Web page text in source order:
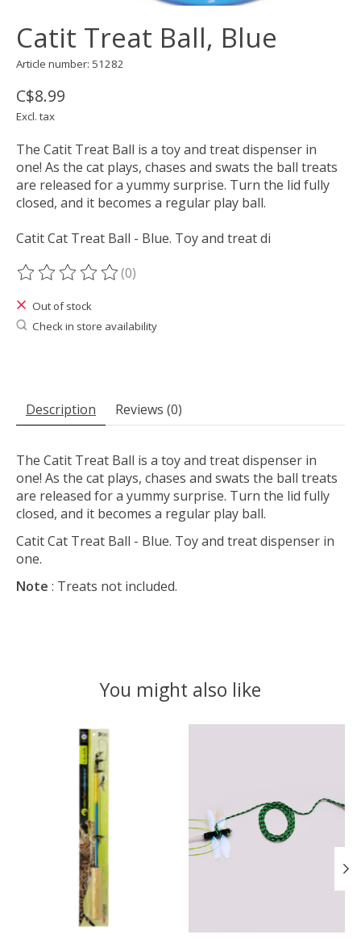
Catit Treat Ball, Blue
Article number: 51282
C$8.99
Excl. tax
The Catit Treat Ball is a toy and treat dispenser in
one! As the cat plays, chases and swats the ball treats
are released for a yummy surprise. Turn the lid fully
closed, and it becomes a regular play ball.
Catit Cat Treat Ball - Blue. Toy and treat di
The rating of this product is
(0)
Out of stock
Check in store availability
Description Reviews (0)
The Catit Treat Ball is a toy and treat dispenser in
one! As the cat plays, chases and swats the ball treats
are released for a yummy surprise. Turn the lid fully
closed, and it becomes a regular play ball.
Catit Cat Treat Ball - Blue. Toy and treat dispenser in
one.
Note : Treats not included.
You might also like
Product carousel items